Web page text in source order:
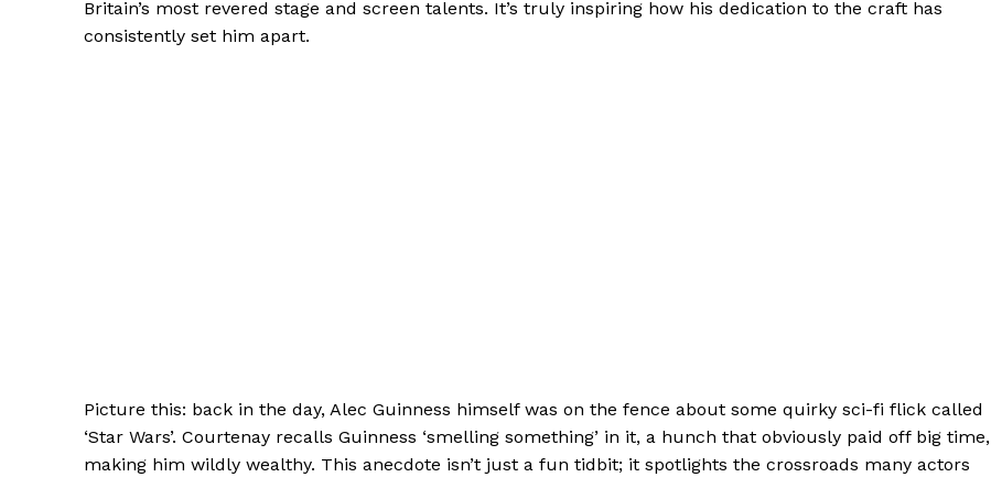
Britain’s most revered stage and screen talents. It’s truly inspiring how his dedication to the craft has
consistently set him apart.
Picture this: back in the day, Alec Guinness himself was on the fence about some quirky sci-fi flick called
‘Star Wars’. Courtenay recalls Guinness ‘smelling something’ in it, a hunch that obviously paid off big time,
making him wildly wealthy. This anecdote isn’t just a fun tidbit; it spotlights the crossroads many actors